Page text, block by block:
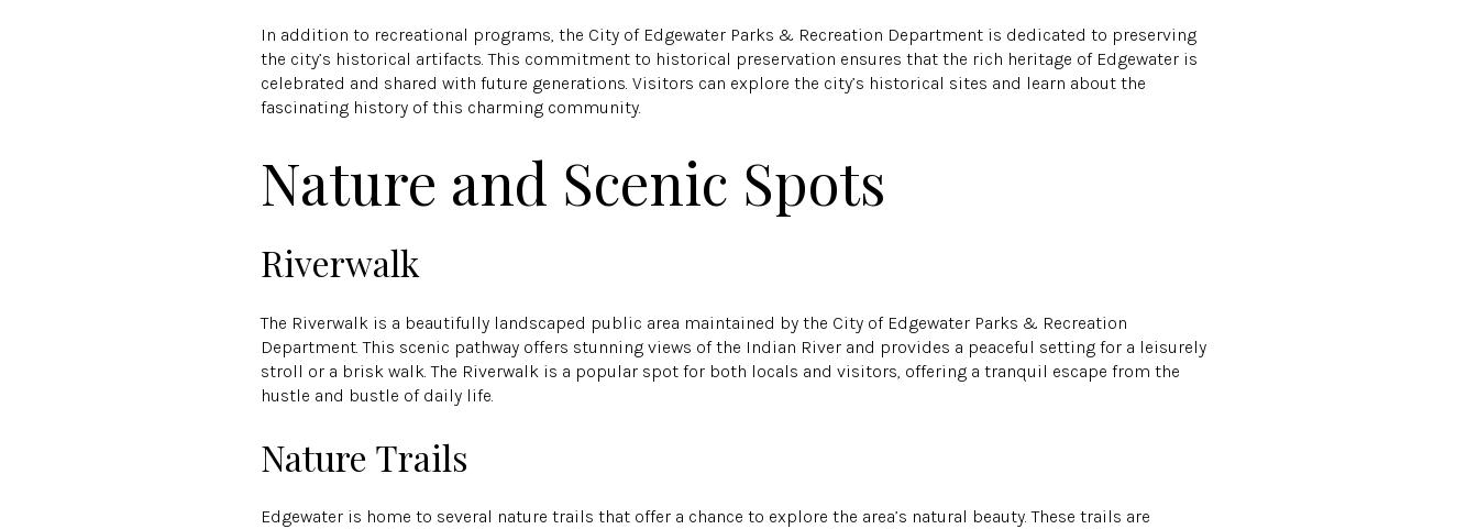
In addition to recreational programs, the City of Edgewater Parks & Recreation Department is dedicated to preserving
the city’s historical artifacts. This commitment to historical preservation ensures that the rich heritage of Edgewater is
celebrated and shared with future generations. Visitors can explore the city’s historical sites and learn about the
fascinating history of this charming community.
Nature and Scenic Spots
Riverwalk
The Riverwalk is a beautifully landscaped public area maintained by the City of Edgewater Parks & Recreation
Department. This scenic pathway offers stunning views of the Indian River and provides a peaceful setting for a leisurely
stroll or a brisk walk. The Riverwalk is a popular spot for both locals and visitors, offering a tranquil escape from the
hustle and bustle of daily life.
Nature Trails
Edgewater is home to several nature trails that offer a chance to explore the area’s natural beauty. These trails are